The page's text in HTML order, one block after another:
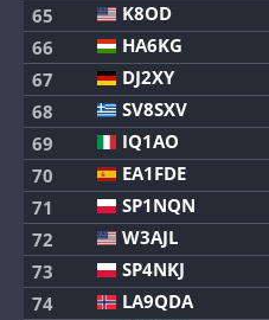
65 K8OD
66 HA6KG
67 DJ2XY
68 SV8SXV
69 IQ1AO
70 EA1FDE
71 SP1NQN
72 W3AJL
73 SP4NKJ
74 LA9QDA